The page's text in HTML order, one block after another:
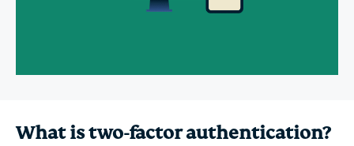
What is two-factor authentication?